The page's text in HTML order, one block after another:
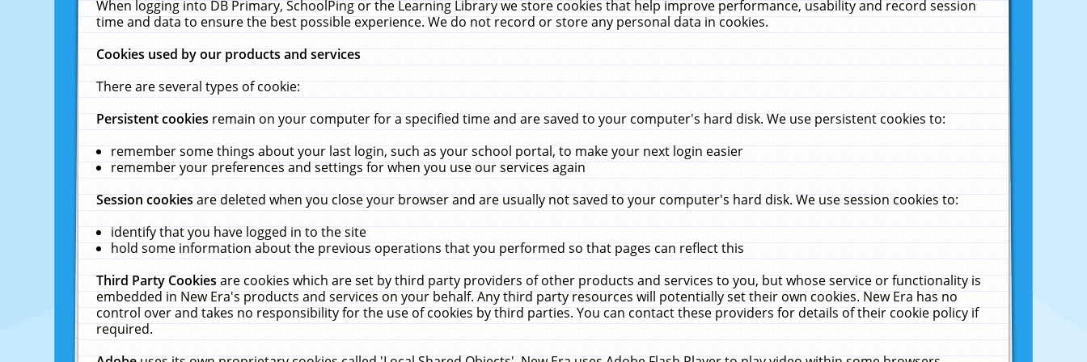
When logging into DB Primary, SchoolPing or the Learning Library we store cookies that help improve performance, usability and record session
time and data to ensure the best possible experience. We do not record or store any personal data in cookies.
Cookies used by our products and services
There are several types of cookie:
Persistent cookiesremain on your computer for a specified time and are saved to your computer's hard disk. We use persistent cookies to:
remember some things about your last login, such as your school portal, to make your next login easier
remember your preferences and settings for when you use our services again
Session cookiesare deleted when you close your browser and are usually not saved to your computer's hard disk. We use session cookies to:
identify that you have logged in to the site
hold some information about the previous operations that you performed so that pages can reflect this
Third Party Cookiesare cookies which are set by third party providers of other products and services to you, but whose service or functionality is
embedded in New Era's products and services on your behalf. Any third party resources will potentially set their own cookies. New Era has no
control over and takes no responsibility for the use of cookies by third parties. You can contact these providers for details of their cookie policy if
required.